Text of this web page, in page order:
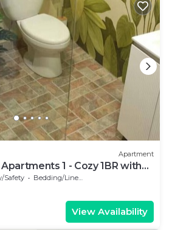
Apartment
1 - Cozy 1BR with
Safety
Bedding/Linens
View Availability